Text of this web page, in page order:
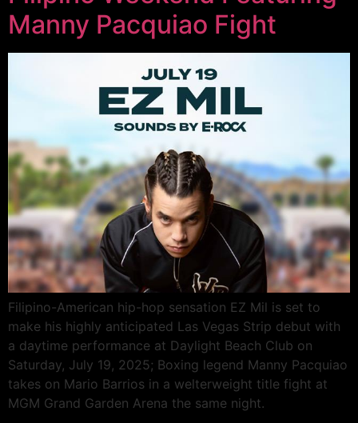
Manny Pacquiao Fight
Filipino-American hip-hop sensation EZ Mil is set to
make his highly anticipated Las Vegas Strip debut with
a daytime performance at Daylight Beach Club on
Saturday, July 19, 2025; Boxing legend Manny Pacquiao
takes on Mario Barrios in a welterweight title fight at
MGM Grand Garden Arena the same night.